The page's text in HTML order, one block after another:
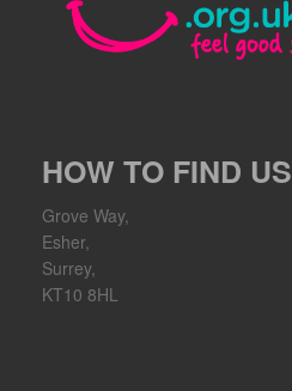
HOW TO FIND US
Grove Way,
Esher,
Surrey,
KT10 8HL